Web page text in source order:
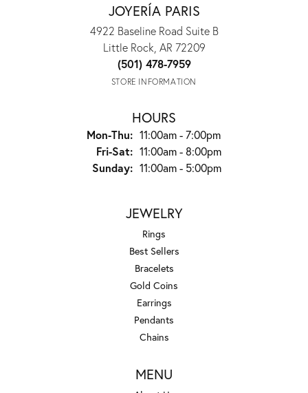
JOYERÍA PARIS
4922 Baseline Road Suite B
Little Rock, AR 72209
(501) 478-7959
STORE INFORMATION
HOURS
Mon-Thu:Monday - Thursday:
11:00am - 7:00pm
Fri-Sat:Friday - Saturday:
11:00am - 8:00pm
Sunday: 11:00am - 5:00pm
JEWELRY
Rings
Best Sellers
Bracelets
Gold Coins
Earrings
Pendants
Chains
MENU